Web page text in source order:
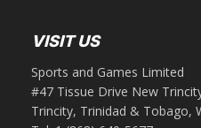
VISIT US
Sports and Games Limited
#47 Tissue Drive New
Trincity, Trinidad & Tobago,